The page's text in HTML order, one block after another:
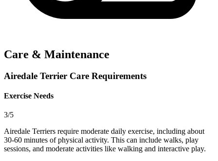
Care & Maintenance
Airedale Terrier Care Requirements
Exercise Needs
3/5
Airedale Terriers require moderate daily exercise, including about
30-60 minutes of physical activity. This can include walks, play
sessions, and moderate activities like walking and interactive play.